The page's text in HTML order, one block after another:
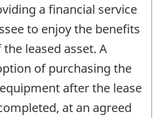
a financial service
to enjoy the benefits
leased asset. A
of purchasing the
after the lease
at an agreed